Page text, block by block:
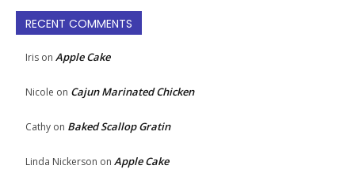
RECENT COMMENTS
Iris on Apple Cake
Nicole on Cajun Marinated Chicken
Cathy on Baked Scallop Gratin
Linda Nickerson on Apple Cake